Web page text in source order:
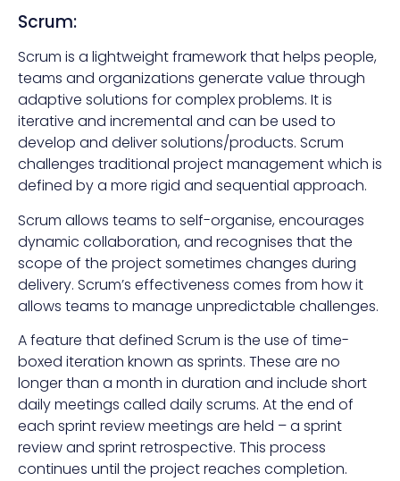
Scrum:
Scrum is a lightweight framework that helps people,
teams and organizations generate value through
adaptive solutions for complex problems. It is
iterative and incremental and can be used to
develop and deliver solutions/products. Scrum
challenges traditional project management which is
defined by a more rigid and sequential approach.
Scrum allows teams to self-organise, encourages
dynamic collaboration, and recognises that the
scope of the project sometimes changes during
delivery. Scrum’s effectiveness comes from how it
allows teams to manage unpredictable challenges.
A feature that defined Scrum is the use of time-
boxed iteration known as sprints. These are no
longer than a month in duration and include short
daily meetings called daily scrums. At the end of
each sprint review meetings are held – a sprint
review and sprint retrospective. This process
continues until the project reaches completion.